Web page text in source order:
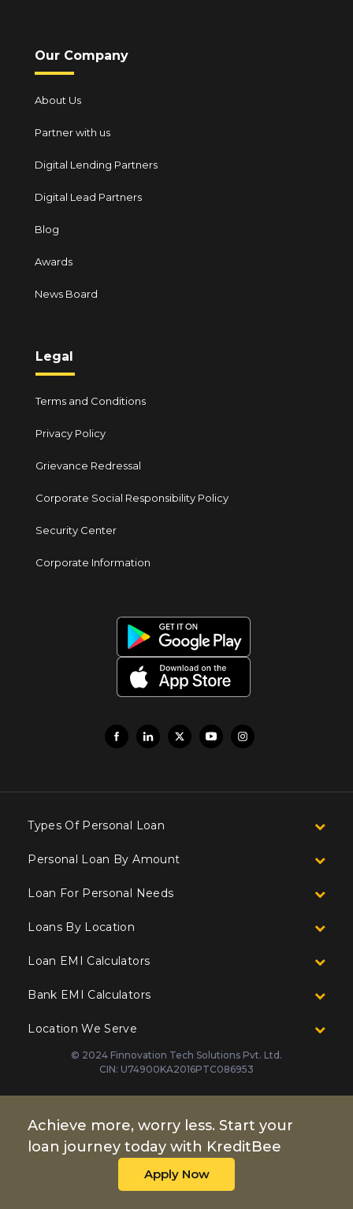
Achieve more, worry less. Start your
loan journey today with KreditBee
Apply Now
Our Company
About Us
Partner with us
Digital Lending Partners
Digital Lead Partners
Blog
Awards
News Board
Legal
Terms and Conditions
Privacy Policy
Grievance Redressal
Corporate Social Responsibility Policy
Security Center
Corporate Information
Types Of Personal Loan
Personal Loan By Amount
Loan For Personal Needs
Loans By Location
Loan EMI Calculators
Bank EMI Calculators
Location We Serve
© 2024 Finnovation Tech Solutions Pvt. Ltd.
CIN: U74900KA2016PTC086953